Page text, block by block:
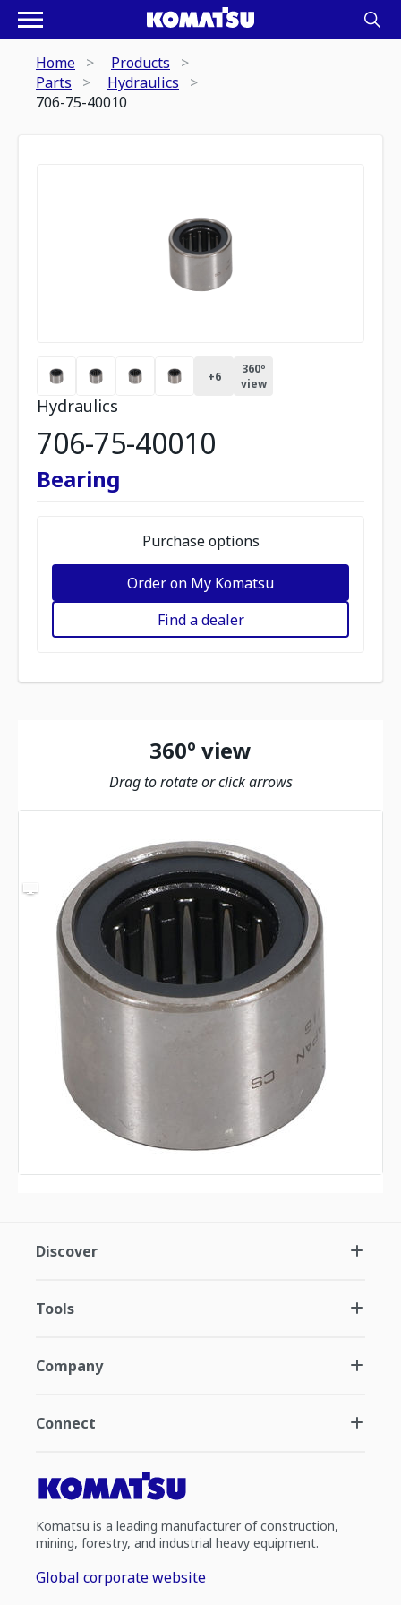
Home
Products
Parts
Hydraulics
706-75-40010
+6
360º
view
Hydraulics
706-75-40010
Bearing
Purchase options
Order on My Komatsu
Find a dealer
360º view
Drag to rotate or click arrows
Discover
Tools
Company
Connect
Komatsu is a leading manufacturer of construction,
mining, forestry, and industrial heavy equipment.
Global corporate website